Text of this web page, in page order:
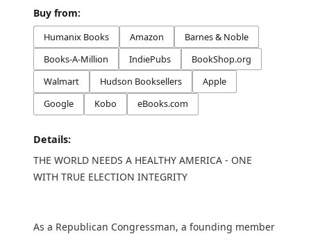
Buy from:
Humanix Books Amazon
Barnes & Noble
Books-A-Million
IndiePubs
BookShop.org
Walmart
Hudson Booksellers
Apple
Google
Kobo eBooks.com
Details:
THE WORLD NEEDS A HEALTHY AMERICA - ONE
WITH TRUE ELECTION INTEGRITY
As a Republican Congressman, a founding member